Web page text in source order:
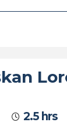
2.5 hrs